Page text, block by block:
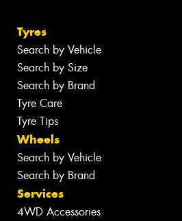
Tyres
Search by Vehicle
Search by Size
Search by Brand
Tyre Care
Tyre Tips
Wheels
Search by Vehicle
Search by Brand
Services
4WD Accessories